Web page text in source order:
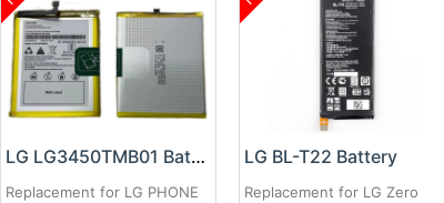
LG LG3450TMB01 Battery
Replacement for LG PHONE
LG BL-T22 Battery
Replacement for LG Zero